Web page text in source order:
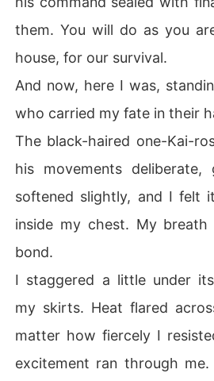
them. You will do as you
house, for our survival.
And now, here I was,
who carried my fate in their
The black-haired one-Kai-
his movements deliberate,
softened slightly, and I felt
inside my chest. My
bond.
I staggered a little under
my skirts. Heat flared
matter how fiercely I
excitement ran through